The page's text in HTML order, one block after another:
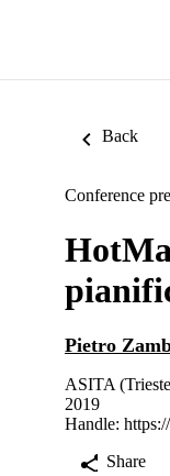
Back
Conference
Pietro
ASITA
2019
Handle:
Share